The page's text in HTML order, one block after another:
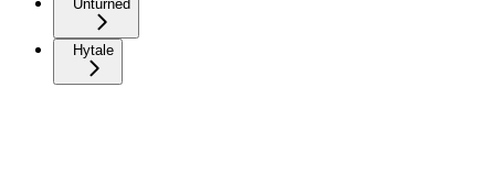
Unturned
Hytale